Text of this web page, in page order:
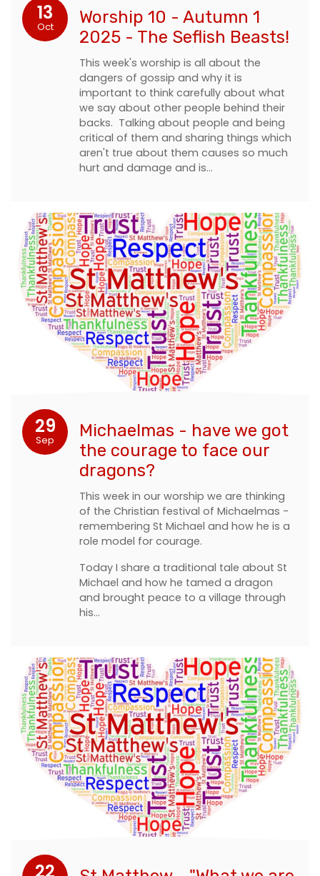
13
Oct
Worship 10 - Autumn 1
2025 - The Seflish Beasts!
This week's worship is all about the
dangers of gossip and why it is
important to think carefully about what
we say about other people behind their
backs. Talking about people and being
critical of them and sharing things which
aren't true about them causes so much
hurt and damage and is…
29
Sep
Michaelmas - have we got
the courage to face our
dragons?
This week in our worship we are thinking
of the Christian festival of Michaelmas -
remembering St Michael and how he is a
role model for courage.
Today I share a traditional tale about St
Michael and how he tamed a dragon
and brought peace to a village through
his…